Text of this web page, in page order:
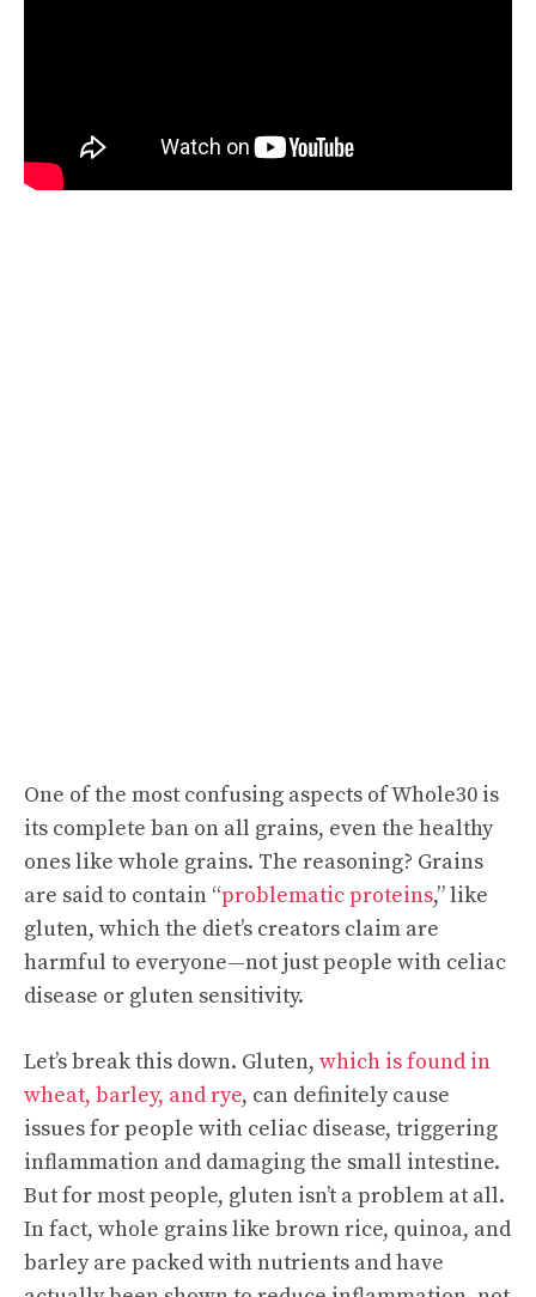
One of the most confusing aspects of Whole30 is
its complete ban on all grains, even the healthy
ones like whole grains. The reasoning? Grains
are said to contain “problematic proteins,” like
gluten, which the diet’s creators claim are
harmful to everyone—not just people with celiac
disease or gluten sensitivity.
Let’s break this down. Gluten, which is found in
wheat, barley, and rye, can definitely cause
issues for people with celiac disease, triggering
inflammation and damaging the small intestine.
But for most people, gluten isn’t a problem at all.
In fact, whole grains like brown rice, quinoa, and
barley are packed with nutrients and have